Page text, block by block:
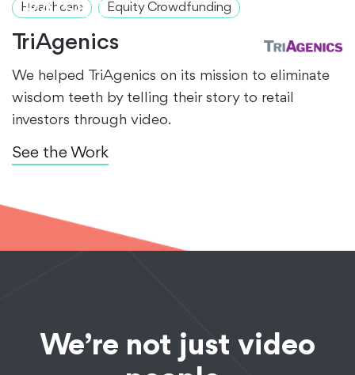
RAISED
Healthcare Equity Crowdfunding
TriAgenics
We helped TriAgenics on its mission to eliminate
wisdom teeth by telling their story to retail
investors through video.
See the Work
We’re not just video